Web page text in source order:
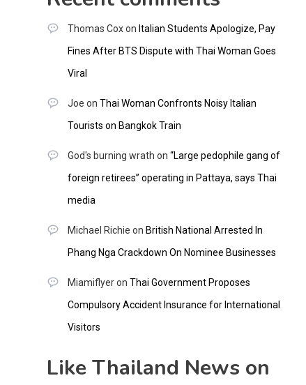
Thomas Coxon Italian Students Apologize, Pay
Fines After BTS Dispute with Thai Woman Goes
Viral
Joe on Thai Woman Confronts Noisy Italian
Tourists on Bangkok Train
God's burning wrath on “Large pedophile gang of
foreign retirees” operating in Pattaya, says Thai
media
Michael Richie on British National Arrested In
Phang Nga Crackdown On Nominee Businesses
Miamiflyeron Thai Government Proposes
Compulsory Accident Insurance for International
Visitors
Like Thailand News on